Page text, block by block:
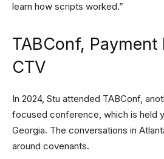
learn how scripts worked.”
TABConf, Payment
CTV
In 2024, Stu attended TABConf,
focused conference, which is held
Georgia. The conversations in
around covenants.